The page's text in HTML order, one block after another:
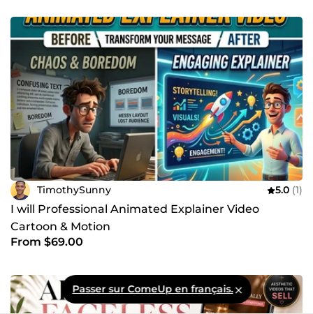
TimothySunny 5.0 (1)
I will Professional Animated Explainer Video
Cartoon & Motion
From $69.00
Passer sur ComeUp en français.